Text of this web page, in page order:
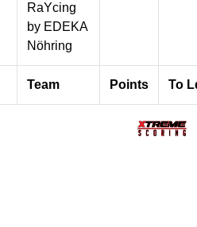
RaYcing
by EDEKA
Nöhring
Team Points To